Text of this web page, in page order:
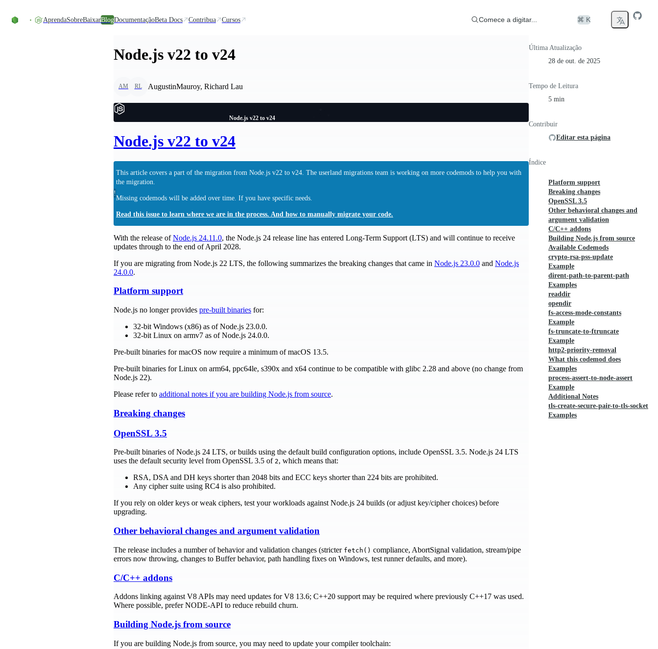
AprendaSobreBaixarBlogDocumentaçãoBeta Docs Contribua Cursos Comece a digitar... ⌘ K
Node.js v22 to v24
AM RL AugustinMauroy, Richard Lau
Node.js v22 to v24
Node.js v22 to v24
!
This article covers a part of the migration from Node.js v22 to v24. The userland migrations team is working on more codemods to help you with
the migration.
Missing codemods will be added over time. If you have specific needs.
Read this issue to learn where we are in the process. And how to manually migrate your code.
With the release ofNode.js 24.11.0, the Node.js 24 release line has entered Long-Term Support (LTS) and will continue to receive
updates through to the end of April 2028.
If you are migrating from Node.js 22 LTS, the following summarizes the breaking changes that came in Node.js 23.0.0 and Node.js
24.0.0.
Platform support
Node.js no longer provides pre-built binaries for:
32-bit Windows (x86) as of Node.js 23.0.0.
32-bit Linux on armv7 as of Node.js 24.0.0.
Pre-built binaries for macOS now require a minimum of macOS 13.5.
Pre-built binaries for Linux on arm64, ppc64le, s390x and x64 continue to be compatible with glibc 2.28 and above (no change from
Node.js 22).
Please refer to additional notes if you are building Node.js from source.
Breaking changes
OpenSSL 3.5
Pre-built binaries of Node.js 24 LTS, or builds using the default build configuration options, include OpenSSL 3.5. Node.js 24 LTS
uses the default security level from OpenSSL 3.5 of 2, which means that:
RSA, DSA and DH keys shorter than 2048 bits and ECC keys shorter than 224 bits are prohibited.
Any cipher suite using RC4 is also prohibited.
If you rely on older keys or weak ciphers, test your workloads against Node.js 24 builds (or adjust key/cipher choices) before
upgrading.
Other behavioral changes and argument validation
The release includes a number of behavior and validation changes (stricter fetch() compliance, AbortSignal validation, stream/pipe
errors now throwing, changes to Buffer behavior, path handling fixes on Windows, test runner defaults, and more).
C/C++ addons
Addons linking against V8 APIs may need updates for V8 13.6; C++20 support may be required where previously C++17 was used.
Where possible, prefer NODE-API to reduce rebuild churn.
Building Node.js from source
If you are building Node.js from source, you may need to update your compiler toolchain:
Última Atualização
28 de out. de 2025
Tempo de Leitura
5 min
Contribuir
Editar esta página
Índice
Platform support
Breaking changes
OpenSSL 3.5
Other behavioral changes and
argument validation
C/C++ addons
Building Node.js from source
Available Codemods
crypto-rsa-pss-update
Example
dirent-path-to-parent-path
Examples
readdir
opendir
fs-access-mode-constants
Example
fs-truncate-to-ftruncate
Example
http2-priority-removal
What this codemod does
Examples
process-assert-to-node-assert
Example
Additional Notes
tls-create-secure-pair-to-tls-socket
Examples